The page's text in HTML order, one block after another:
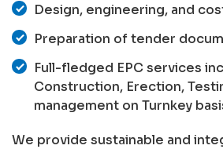
Design, engineering, and
Preparation of tender
Full-fledged EPC services
Construction, Erection,
management on Turnkey
We provide sustainable and